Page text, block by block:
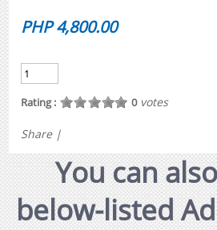
PHP 4,800.00
Rating : 0votes
Share |
You can
below-listed